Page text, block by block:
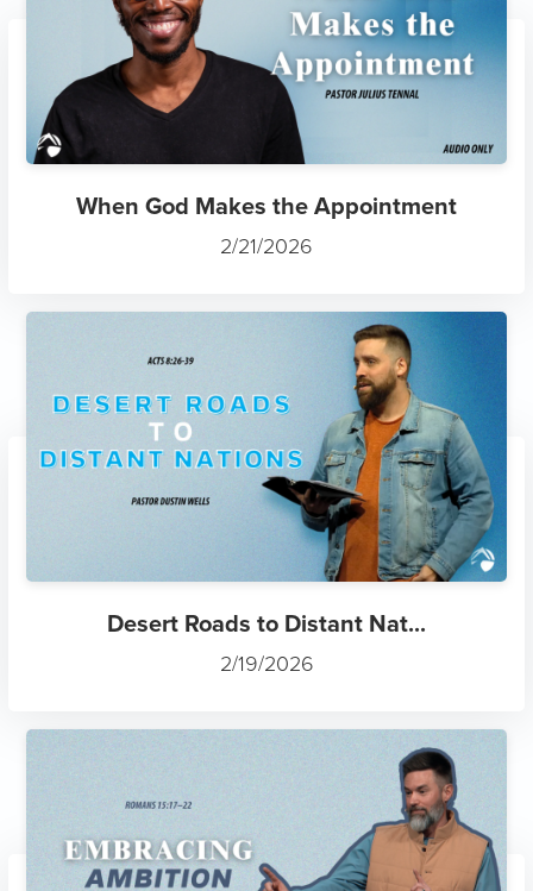
When God Makes the Appointment
2/21/2026
Desert Roads to Distant Nat...
2/19/2026